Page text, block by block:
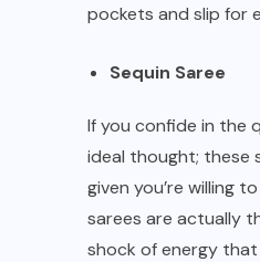
pockets and slip for
Sequin Saree
If you confide in the
ideal thought; these
given you’re willing
sarees are actually
shock of energy